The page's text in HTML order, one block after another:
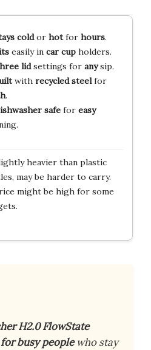
coldor hotfor hours.
easily in car cupholders.
lidsettings for anysip.
with recycled steelfor
.
safefor easy
heavier than plastic
may be harder to carry.
might be high for some
H2.0 FlowState
busy peoplewho stay